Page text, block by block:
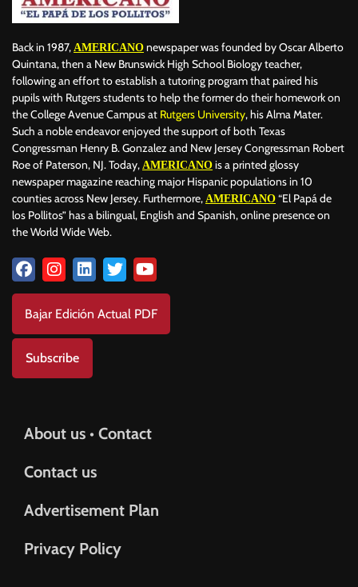
Back in 1987, AMERICANO newspaper was founded by Oscar Alberto
Quintana, then a New Brunswick High School Biology teacher,
following an effort to establish a tutoring program that paired his
pupils with Rutgers students to help the former do their homework on
the College Avenue Campus at Rutgers University, his Alma Mater.
Such a noble endeavor enjoyed the support of both Texas
Congressman Henry B. Gonzalez and New Jersey Congressman Robert
Roe of Paterson, NJ. Today, AMERICANO is a printed glossy
newspaper magazine reaching major Hispanic populations in 10
counties across New Jersey. Furthermore, AMERICANO “El Papá de
los Pollitos” has a bilingual, English and Spanish, online presence on
the World Wide Web.
Bajar Edición Actual PDF
Subscribe
About us • Contact
Contact us
Advertisement Plan
Privacy Policy